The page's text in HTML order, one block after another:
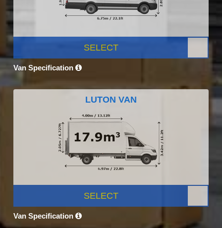
SELECT
Van Specification
LUTON VAN
SELECT
Van Specification